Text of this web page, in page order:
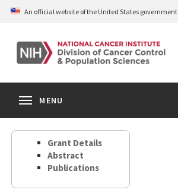
Skip
content
An official website of the United States government
MENU
Grant Details
Abstract
Publications